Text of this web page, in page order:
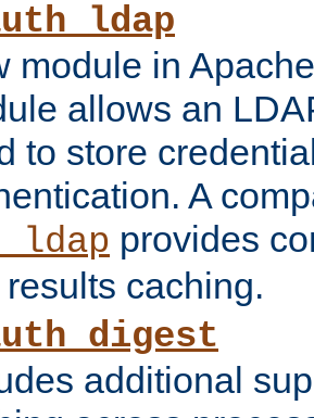
module in
allows an
to store
A
provides
caching.
additional